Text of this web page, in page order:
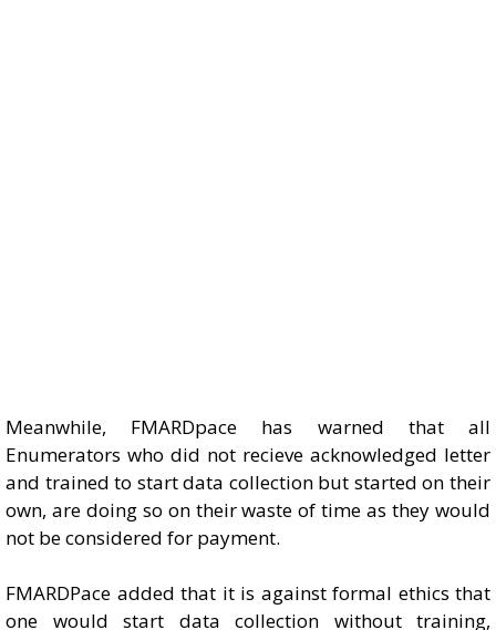
Meanwhile, FMARDpace has warned that all
Enumerators who did not recieve acknowledged letter
and trained to start data collection but started on their
own, are doing so on their waste of time as they would
not be considered for payment.
FMARDPace added that it is against formal ethics that
one would start data collection without training,